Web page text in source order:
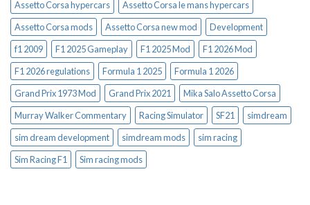
Assetto Corsa hypercars
Assetto Corsa le mans hypercars
Assetto Corsa mods
Assetto Corsa new mod
Development
f1 2009
F1 2025 Gameplay F1 2025 Mod
F1 2026 Mod
F1 2026 regulations
Formula 1 2025
Formula 1 2026
Grand Prix 1973 Mod
Grand Prix 2021
Mika Salo Assetto Corsa
Murray Walker Commentary
Racing Simulator SF21
simdream
sim dream development
simdream mods
sim racing
Sim Racing F1
Sim racing mods